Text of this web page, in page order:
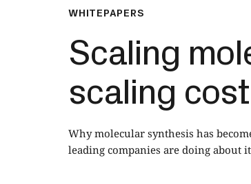
WHITEPAPERS
Scaling
scaling cost
Why molecular synthesis has
leading companies are doing about